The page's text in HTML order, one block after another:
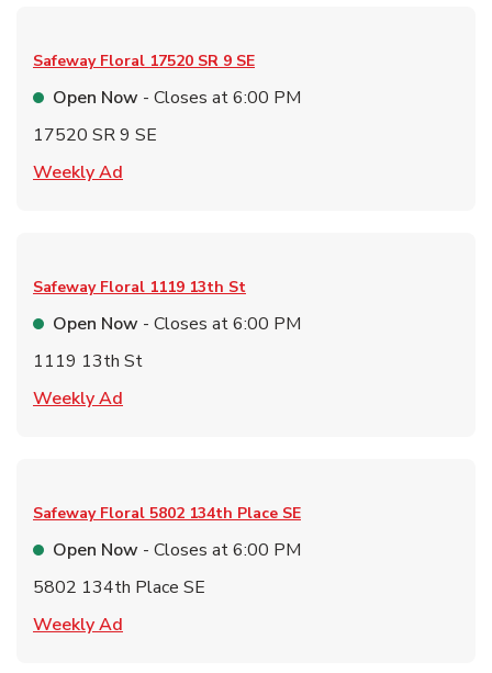
Safeway Floral 17520 SR 9 SE
Open Now - Closes at6:00 PM
17520 SR 9 SE
Weekly Ad
Safeway Floral 1119 13th St
Open Now - Closes at6:00 PM
1119 13th St
Weekly Ad
Safeway Floral 5802 134th Place SE
Open Now - Closes at6:00 PM
5802 134th Place SE
Weekly Ad